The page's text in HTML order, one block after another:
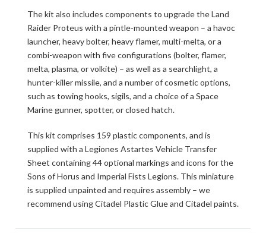
The kit also includes components to upgrade the Land
Raider Proteus with a pintle-mounted weapon – a havoc
launcher, heavy bolter, heavy flamer, multi-melta, or a
combi-weapon with five configurations (bolter, flamer,
melta, plasma, or volkite) – as well as a searchlight, a
hunter-killer missile, and a number of cosmetic options,
such as towing hooks, sigils, and a choice of a Space
Marine gunner, spotter, or closed hatch.
This kit comprises 159 plastic components, and is
supplied with a Legiones Astartes Vehicle Transfer
Sheet containing 44 optional markings and icons for the
Sons of Horus and Imperial Fists Legions. This miniature
is supplied unpainted and requires assembly – we
recommend using Citadel Plastic Glue and Citadel paints.